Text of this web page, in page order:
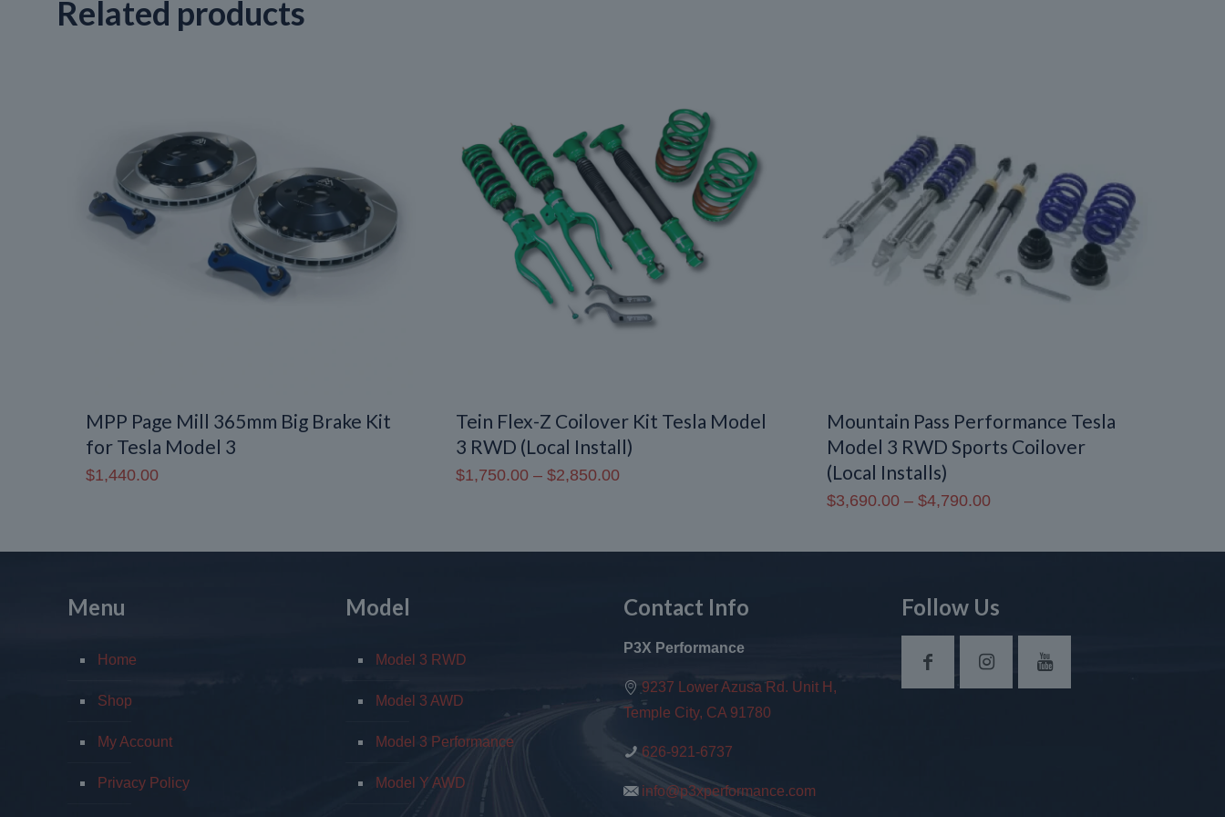
Related products
MPP Page Mill 365mm Big Brake Kit
for Tesla Model 3
$1,440.00
Tein Flex-Z Coilover Kit Tesla Model
3 RWD (Local Install)
$1,750.00 – $2,850.00Price
through
Mountain Pass Performance Tesla
Model 3 RWD Sports Coilover
(Local Installs)
$3,690.00 – $4,790.00Price
$3,690.00
$4,790.00
Menu
Home
Shop
My Account
Privacy Policy
Model
Model 3 RWD
Model 3 AWD
Model 3 Performance
Model Y AWD
Contact Info
P3X Performance
9237 Lower Azusa Rd. Unit H,
Temple City, CA 91780
626-921-6737
info@p3xperformance.com
Follow Us